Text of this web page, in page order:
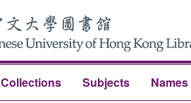
Collections Subjects Names